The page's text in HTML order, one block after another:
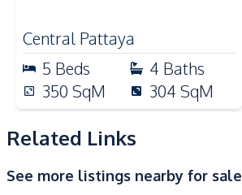
Main Road
Restaurants
Shops
Local Market
Beach
International School
Development Facilities
Central Pattaya
5 Beds 4 Baths
350 SqM 304 SqM
Related Links
See more listings nearby for sale